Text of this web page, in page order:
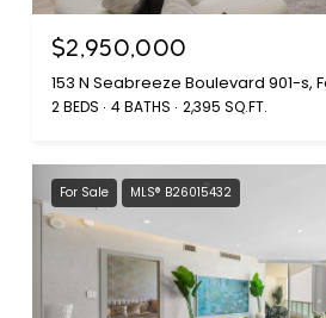
$2,950,000
2 BEDS 4 BATHS 2,395 SQ.FT.
For Sale MLS® B26015432